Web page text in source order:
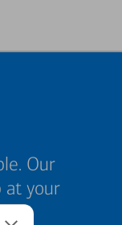
Our
at your